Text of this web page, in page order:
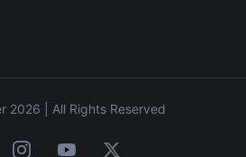
2026 | All Rights Reserved